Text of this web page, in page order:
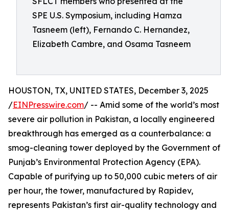
SPE U.S. Symposium, including Hamza
Tasneem (left), Fernando C. Hernandez,
Elizabeth Cambre, and Osama Tasneem
HOUSTON, TX, UNITED STATES, December 3, 2025
/EINPresswire.com/ -- Amid some of the world’s most
severe air pollution in Pakistan, a locally engineered
breakthrough has emerged as a counterbalance: a
smog-cleaning tower deployed by the Government of
Punjab’s Environmental Protection Agency (EPA).
Capable of purifying up to 50,000 cubic meters of air
per hour, the tower, manufactured by Rapidev,
represents Pakistan’s first air-quality technology and